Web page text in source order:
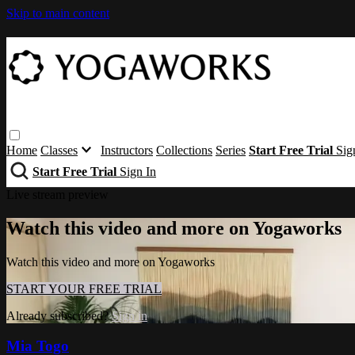
Skip to main content
Home Classes Instructors Collections Series Start Free Trial
Start Free Trial Sign In
Watch this video and more on Yogaworks
Watch this video and more on Yogaworks
START YOUR FREE TRIAL
Already subscribed?Sign in
Mia Togo